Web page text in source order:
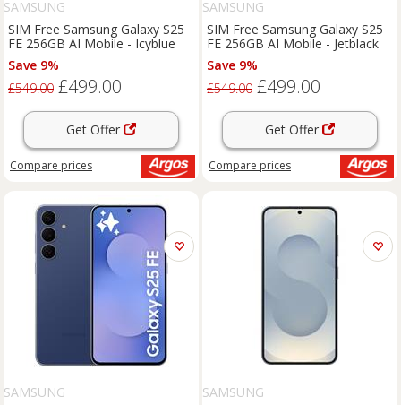
SAMSUNG
SIM Free Samsung Galaxy S25
FE 256GB AI Mobile - Icyblue
Save 9%
£549.00 £499.00
Get Offer
Compare prices
SAMSUNG
SIM Free Samsung Galaxy S25
FE 256GB AI Mobile - Jetblack
Save 9%
£549.00 £499.00
Get Offer
Compare prices
SAMSUNG
SAMSUNG